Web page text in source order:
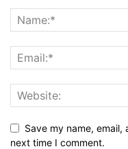
Save my name,
next time I comment.